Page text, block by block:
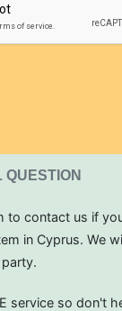
to contact us if
in Cyprus. We
service so don't